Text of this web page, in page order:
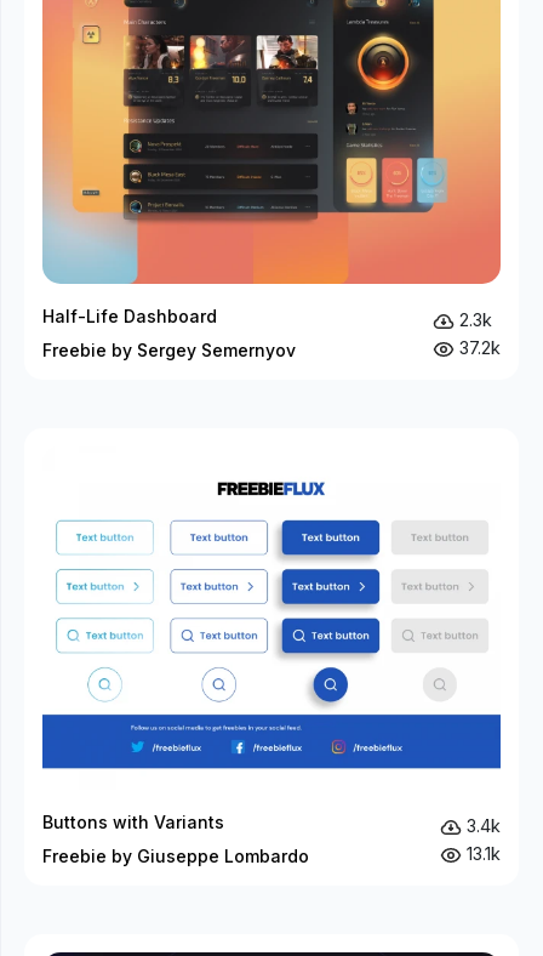
Half-Life Dashboard
Freebie by Sergey Semernyov
2.3k
37.2k
Buttons with Variants
Freebie by Giuseppe Lombardo
3.4k
13.1k